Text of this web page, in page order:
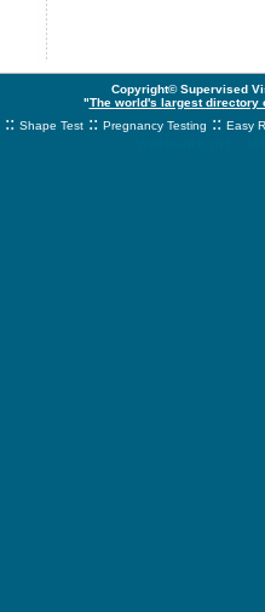
Copyright© Supervised
"The world's largest
:: Shape Test :: Pregnancy Testing :: Easy